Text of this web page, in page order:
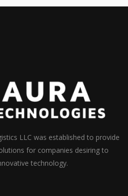
LLC was established to provide
for companies desiring to
technology.